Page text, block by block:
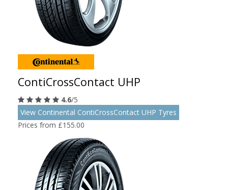
ContiCrossContact UHP
4.6/5
View Continental ContiCrossContact UHP Tyres
Prices from £155.00